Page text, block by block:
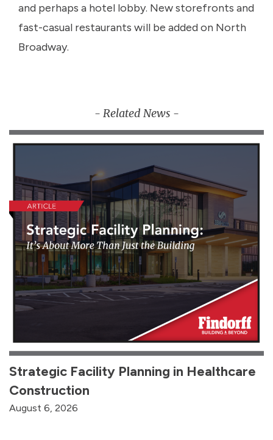
and perhaps a hotel lobby. New storefronts and
fast-casual restaurants will be added on North
Broadway.
- Related News -
Strategic Facility Planning in Healthcare
Construction
August 6, 2026